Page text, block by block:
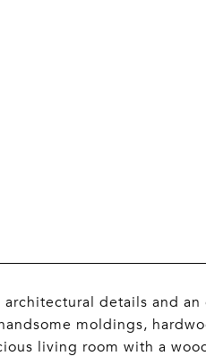
details and
moldings,
living room with a